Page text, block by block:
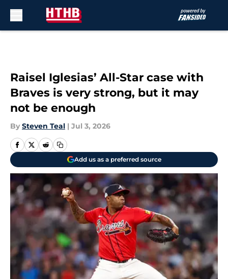
Raisel Iglesias’ All-Star case with
Braves is very strong, but it may
not be enough
By Steven Teal | Jul 3, 2026
Add us as a preferred source